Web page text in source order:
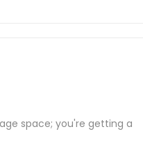
space; you're getting a